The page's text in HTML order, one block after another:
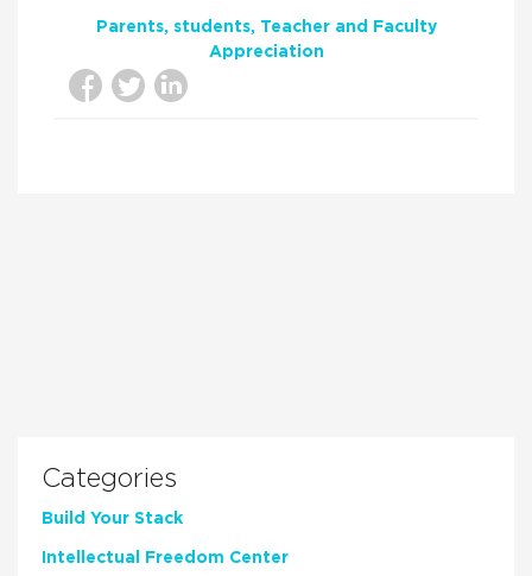
Parents students
Teacher and Faculty
Appreciation
Categories
Build Your Stack
Intellectual Freedom Center